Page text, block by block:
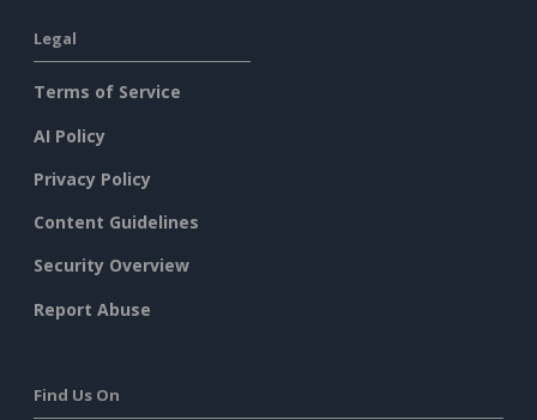
Legal
Terms of Service
AI Policy
Privacy Policy
Content Guidelines
Security Overview
Report Abuse
Find Us On